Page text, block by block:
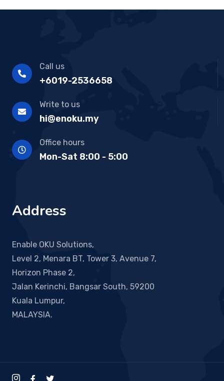
Call us
+6019-2536658
Write to us
hi@enoku.my
Office hours
Mon-Sat 8:00 - 5:00
Address
Enable OKU Solutions,
Level 2, Menara BT, Tower 3, Avenue 7,
Horizon Phase 2,
Jalan Kerinchi, Bangsar South, 59200
Kuala Lumpur,
MALAYSIA.